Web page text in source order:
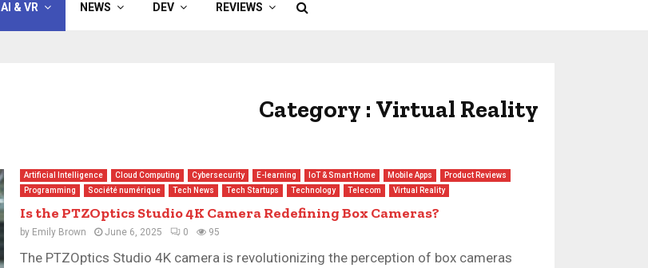
AI & VR NEWS DEV REVIEWS
Category : Virtual Reality
Artificial Intelligence Cloud Computing Cybersecurity E-learning IoT & Smart Home Mobile Apps
Product Reviews
Programming
Société numérique Tech News Tech Startups Technology Telecom Virtual Reality
Is the PTZOptics Studio 4K Camera Redefining Box Cameras?
by Emily Brown June 6, 2025 0 95
The PTZOptics Studio 4K camera is revolutionizing the perception of box cameras